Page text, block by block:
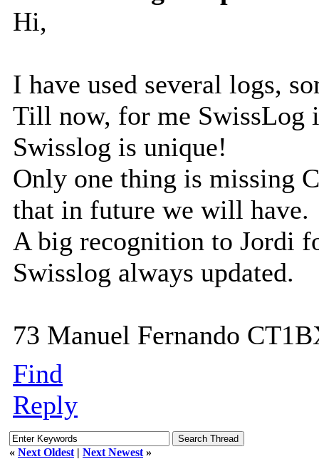
Hi,
I have used several logs,
Till now, for me SwissLog
Swisslog is unique!
Only one thing is missing
that in future we will have.
A big recognition to Jordi
Swisslog always updated.
73 Manuel Fernando
Find
Reply
« Next Oldest | Next Newest »